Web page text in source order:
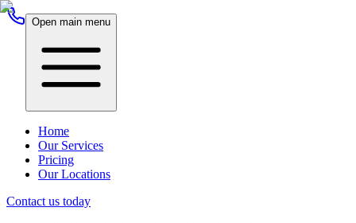
Open main menu
Home
Our Services
Pricing
Our Locations
Contact us today